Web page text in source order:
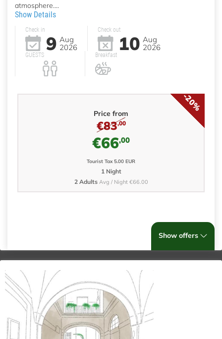
atmosphere....
Show Details
Check in
9 Aug
2026
Check out
10 Aug
2026
GUESTS Breakfast
Price from
-20%
€83,00
€66,00
Tourist Tax 5.00 EUR
1 Night
2 Adults Avg / Night €66.00
Show offers